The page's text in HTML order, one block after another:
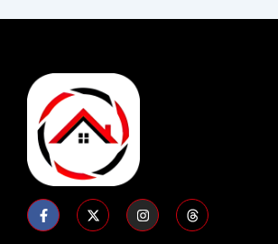
F
a
c
X
-
t
I
n
s
T
h
r